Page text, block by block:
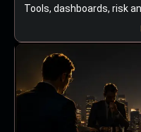
Tools, dashboards, risk